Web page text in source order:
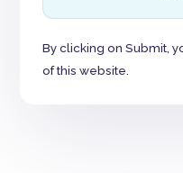
By clicking on Submit,
of this website.